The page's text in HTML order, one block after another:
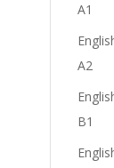
A1
A2
B1